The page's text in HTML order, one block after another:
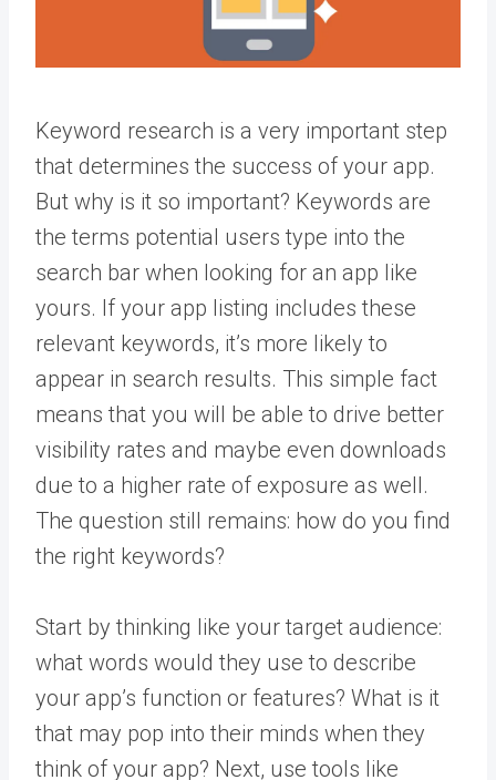
Keyword research is a very important step
that determines the success of your app.
But why is it so important? Keywords are
the terms potential users type into the
search bar when looking for an app like
yours. If your app listing includes these
relevant keywords, it’s more likely to
appear in search results. This simple fact
means that you will be able to drive better
visibility rates and maybe even downloads
due to a higher rate of exposure as well.
The question still remains: how do you find
the right keywords?
Start by thinking like your target audience:
what words would they use to describe
your app’s function or features? What is it
that may pop into their minds when they
think of your app? Next, use tools like